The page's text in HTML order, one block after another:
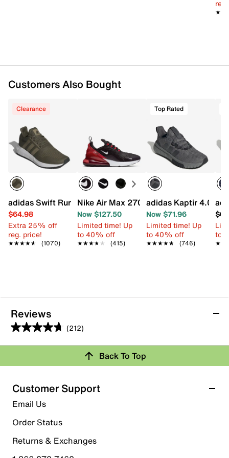
Customers Also Bought
Clearance
adidas Swift Run 1.0 Sneaker - Men's
$64.98
Extra 25% off
reg. price!
★★★★★
★★★★★ (1070)
Nike Air Max 270 Sneaker - Men's
Now $127.50
Limited time! Up
to 40% off
★★★★★
★★★★★ (415)
Top Rated
adidas Kaptir 4.0
Now $71.96
Limited time! Up
to 40% off
★★★★★
★★★★★ (746)
to
Reviews
(212)
4.7
out
5
stars.
212
reviews
Rating Snapshot
Select a row below to filter reviews.
5 starsstars
172
172 reviews with 5 stars.
4 stars stars
Back To Top
Customer Support
Email Us
Order Status
Returns & Exchanges